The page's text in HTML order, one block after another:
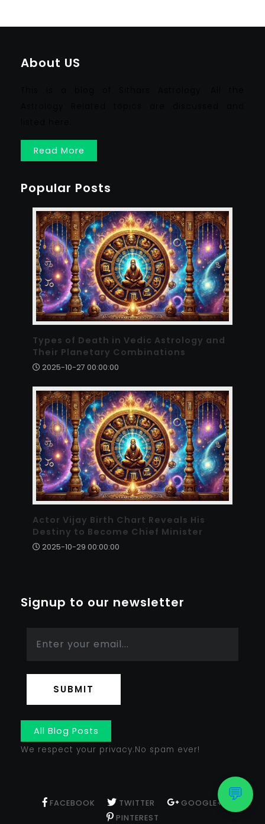
💬
About US
Read More
Popular Posts
Types of Death in Vedic Astrology and
Their Planetary Combinations
2025-10-27 00:00:00
Actor Vijay Birth Chart Reveals His
Destiny to Become Chief Minister
2025-10-29 00:00:00
Signup to our newsletter
SUBMIT
All Blog Posts
We respect your privacy.No spam ever!
FACEBOOK TWITTER
GOOGLE+
PINTEREST